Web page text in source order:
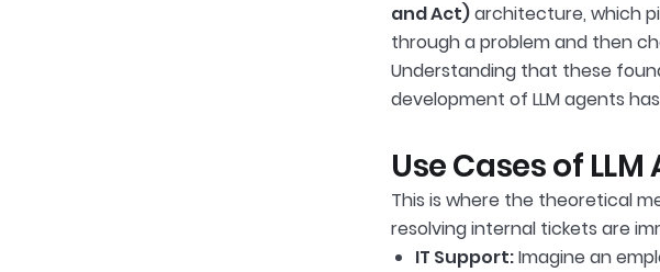
and Act)architecture, which
through a problem and then
Understanding that these
development of LLM agents
Use Cases of
This is where the theoretical
resolving internal tickets are
IT Support:Imagine an